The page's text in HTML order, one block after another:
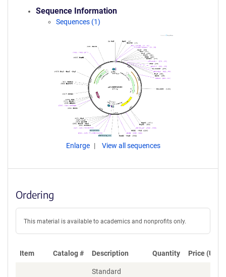
Sequence Information
Sequences (1)
Enlarge View all sequences
Ordering
This material is available to academics and nonprofits only.
Item Catalog # Description Quantity Price (USD)
Standard